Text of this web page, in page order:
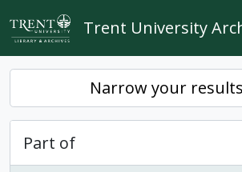
Skip to main content
Trent University
Narrow your
Part of